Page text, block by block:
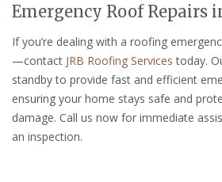
Emergency Roof Repairs
If you’re dealing with a roofing
—contact JRB Roofing Services today.
standby to provide fast and efficient
ensuring your home stays safe and
damage. Call us now for immediate
an inspection.